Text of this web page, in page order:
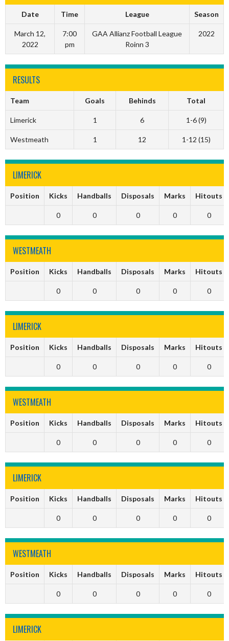
Date Time League Season
March 12,
2022
7:00
pm
GAA Allianz Football League
Roinn 3
2022
RESULTS
Team Goals Behinds Total
Limerick 1 6 1-6 (9)
Westmeath 1 12 1-12 (15)
LIMERICK
Position Kicks Handballs Disposals Marks Hitouts
0 0 0 0 0
WESTMEATH
Position Kicks Handballs Disposals Marks Hitouts
0 0 0 0 0
LIMERICK
Position Kicks Handballs Disposals Marks Hitouts
0 0 0 0 0
WESTMEATH
Position Kicks Handballs Disposals Marks Hitouts
0 0 0 0 0
LIMERICK
Position Kicks Handballs Disposals Marks Hitouts
0 0 0 0 0
WESTMEATH
Position Kicks Handballs Disposals Marks Hitouts
0 0 0 0 0
LIMERICK